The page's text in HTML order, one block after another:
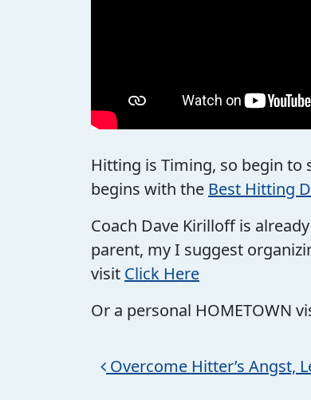
Hitting is Timing, so begin to
begins with the Best Hitting
Coach Dave Kirilloff is
parent, my I suggest
visit Click Here
Or a personal HOMETOWN
Post navigation
Overcome Hitter’s Angst,